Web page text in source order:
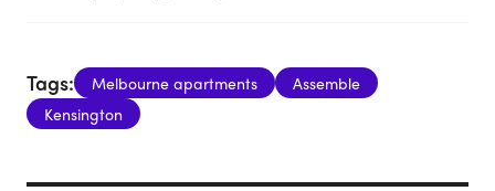
Tags: Melbourne apartments
Assemble
Kensington